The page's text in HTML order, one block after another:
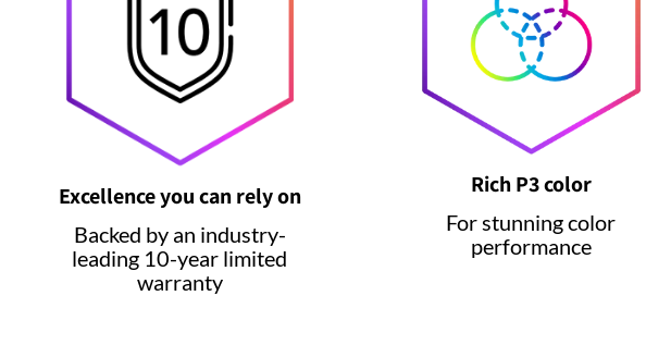
Excellence you can rely on
Backed by an industry-
leading 10-year limited
warranty
Rich P3 color
For stunning color
performance